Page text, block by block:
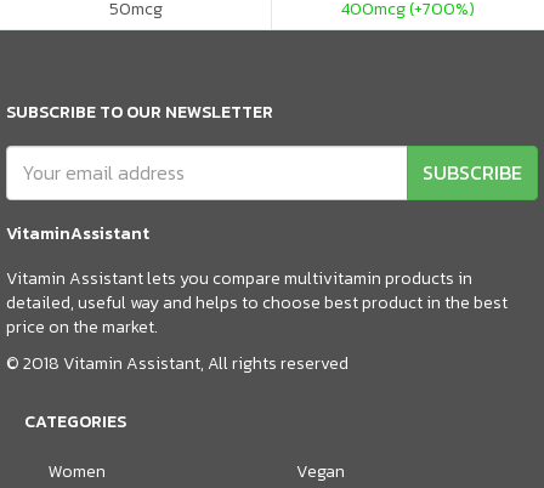
50mcg 400mcg (+700%)
SUBSCRIBE TO OUR NEWSLETTER
SUBSCRIBE
VitaminAssistant
Vitamin Assistant lets you compare multivitamin products in
detailed, useful way and helps to choose best product in the best
price on the market.
© 2018 Vitamin Assistant, All rights reserved
CATEGORIES
Women
Vegan